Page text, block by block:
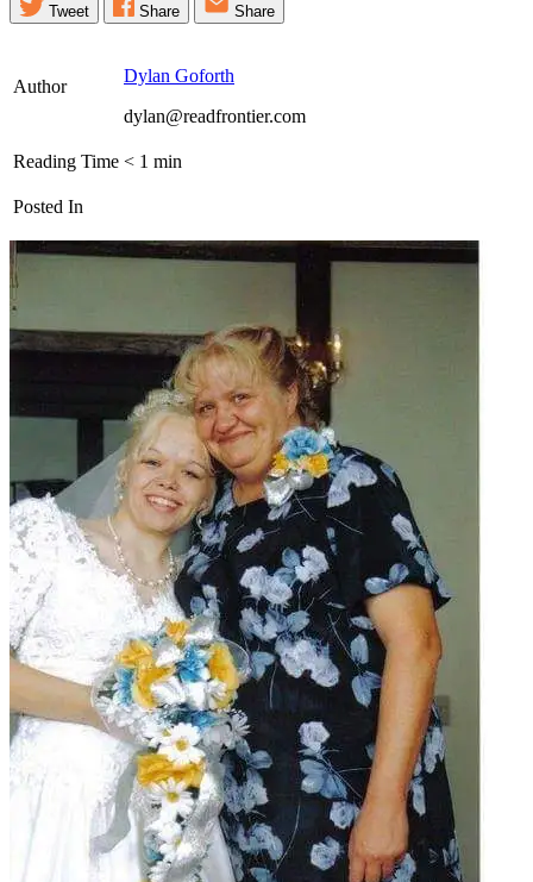
Tweet Share Share
Author
Dylan Goforth
dylan@readfrontier.com
Reading Time < 1 min
Posted In